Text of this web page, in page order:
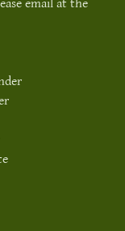
email at the